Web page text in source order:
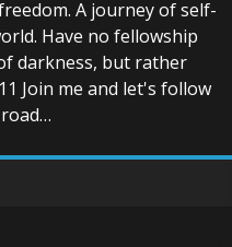
A journey of self-
Have no fellowship
darkness, but rather
Join me and let's follow